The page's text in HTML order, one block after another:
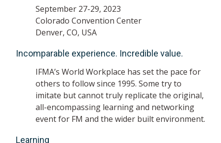
September 27-29, 2023
Colorado Convention Center
Denver, CO, USA
Incomparable experience. Incredible value.
IFMA’s World Workplace has set the pace for
others to follow since 1995. Some try to
imitate but cannot truly replicate the original,
all-encompassing learning and networking
event for FM and the wider built environment.
Learning